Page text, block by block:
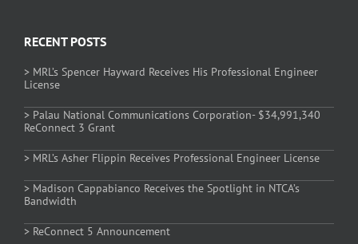
RECENT POSTS
> MRL’s Spencer Hayward Receives His Professional Engineer
License
> Palau National Communications Corporation- $34,991,340
ReConnect 3 Grant
> MRL’s Asher Flippin Receives Professional Engineer License
> Madison Cappabianco Receives the Spotlight in NTCA’s
Bandwidth
> ReConnect 5 Announcement